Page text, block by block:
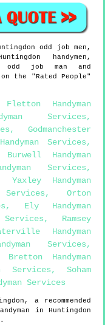
odd job men,
handymen,
odd job man and
the "Rated People"
Handyman
Services,
, Godmanchester
Services,
Burwell Handyman
Services,
Yaxley Handyman
, Orton
, Ely Handyman
Services, Ramsey
Handyman
Services,
Bretton Handyman
Services, Soham
Services
, a recommended
inHuntingdon
.